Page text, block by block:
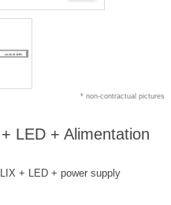
* non-contractual pictures
LED + Alimentation
+ LED + power supply